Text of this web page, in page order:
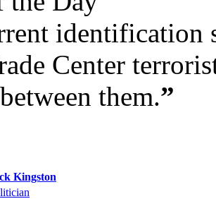
identification
Center
them.”
Kingston